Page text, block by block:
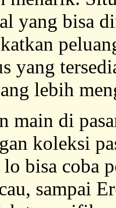
yang bisa
yang
lebih
main di
koleksi
bisa coba
sampai